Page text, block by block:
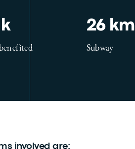
26 km
Subway
involved are: